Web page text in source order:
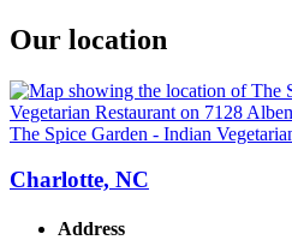
Our location
The Spice Garden - Indian
Charlotte, NC
Address